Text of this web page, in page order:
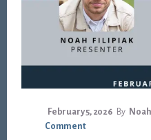
February 5, 2026 By
Comment